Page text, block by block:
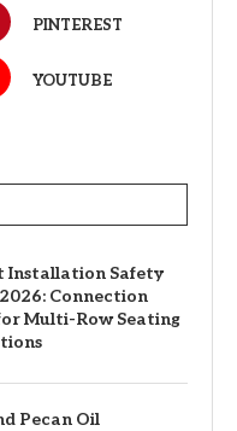
PINTEREST
YOUTUBE
Installation Safety
Connection
Multi-Row Seating
Pecan Oil